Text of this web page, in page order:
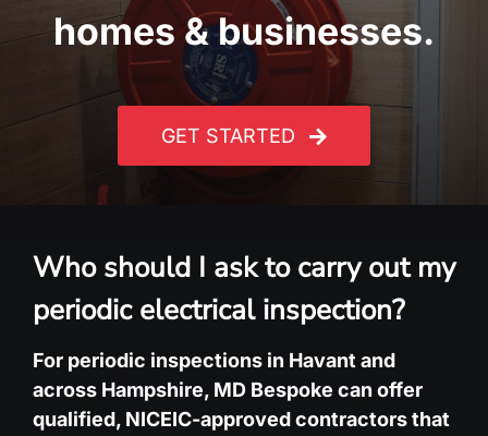
homes & businesses.
GET STARTED
Who should I ask to carry out my
periodic electrical inspection?
For periodic inspections in Havant and
across Hampshire, MD Bespoke can offer
qualified, NICEIC-approved contractors that